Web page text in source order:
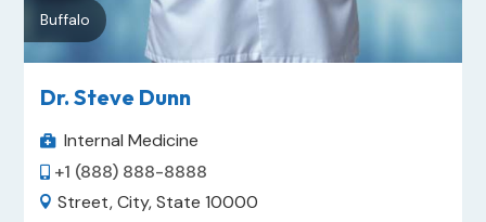
Buffalo
Dr. Steve Dunn
 Internal Medicine
 +1 (888) 888-8888
 Street, City, State 10000